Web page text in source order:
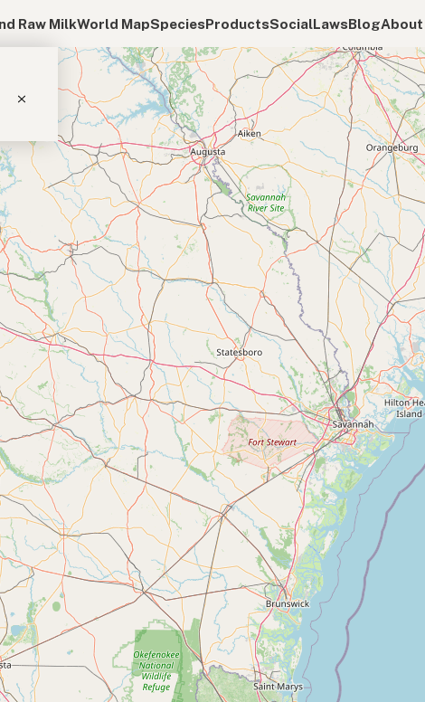
Raw MilkWorld MapSpeciesProductsSocialLawsBlogAbout